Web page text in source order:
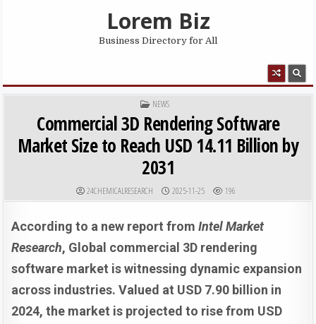
Lorem Biz
Business Directory for All
POSTED IN
NEWS
Commercial 3D Rendering Software
Market Size to Reach USD 14.11 Billion by
2031
AUTHOR:
24CHEMICALRESEARCH PUBLISHED DATE:
2025-11-25 196
According to a new report fromIntel Market
Research, Global commercial 3D rendering
software market is witnessing dynamic expansion
across industries. Valued at USD 7.90 billion in
2024, the market is projected to rise from USD